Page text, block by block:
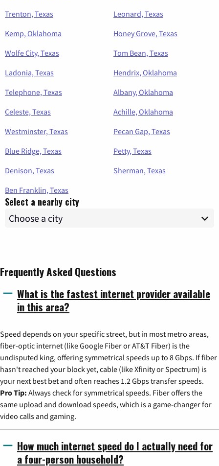
Trenton, Texas
Leonard, Texas
Kemp, Oklahoma
Honey Grove, Texas
Wolfe City, Texas
Tom Bean, Texas
Ladonia, Texas
Hendrix, Oklahoma
Telephone, Texas
Albany, Oklahoma
Celeste, Texas
Achille, Oklahoma
Westminster, Texas
Pecan Gap, Texas
Blue Ridge, Texas
Petty, Texas
Denison, Texas
Sherman, Texas
Ben Franklin, Texas
Select a nearby city
Frequently Asked Questions
What is the fastest internet provider available
in this area?
Speed depends on your specific street, but in most metro areas,
fiber-optic internet (like Google Fiber or AT&T Fiber) is the
undisputed king, offering symmetrical speeds up to 8 Gbps. If fiber
hasn't reached your block yet, cable (like Xfinity or Spectrum) is
your next best bet and often reaches 1.2 Gbps transfer speeds.
Pro Tip: Always check for symmetrical speeds. Fiber offers the
same upload and download speeds, which is a game-changer for
video calls and gaming.
How much internet speed do I actually need for
a four-person household?